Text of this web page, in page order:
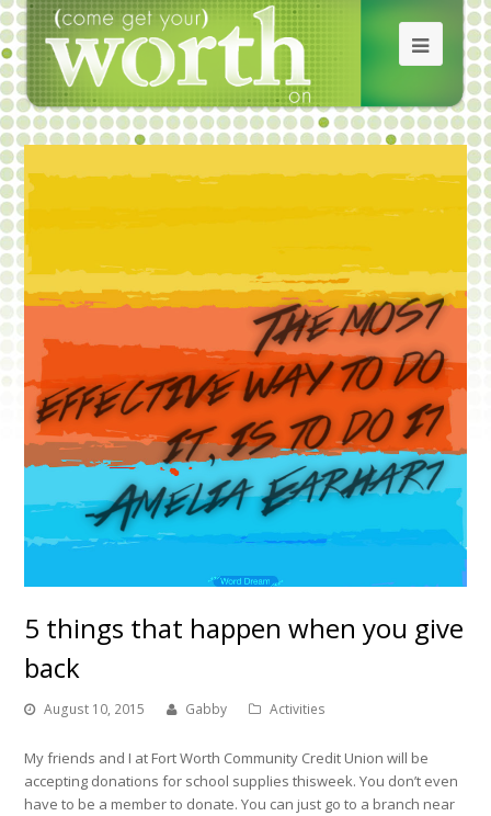
5 things that happen when you give
back
August 10, 2015 Gabby Activities
My friends and I at Fort Worth Community Credit Union will be
accepting donations for school supplies thisweek. You don’t even
have to be a member to donate. You can just go to a branch near